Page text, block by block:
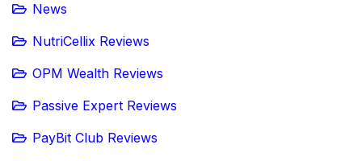
News
NutriCellix Reviews
OPM Wealth Reviews
Passive Expert Reviews
PayBit Club Reviews